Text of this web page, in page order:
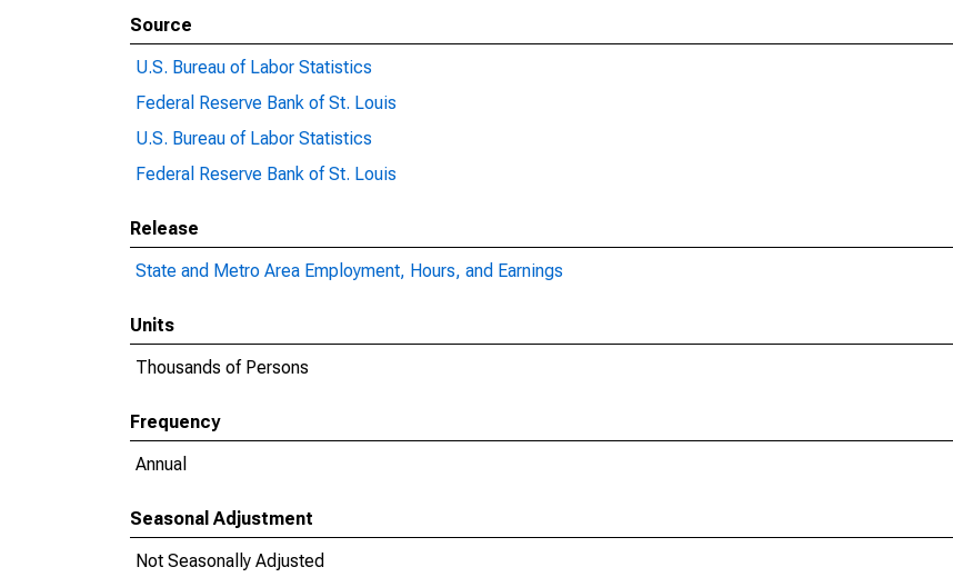
Source
U.S. Bureau of Labor Statistics
Federal Reserve Bank of St. Louis
U.S. Bureau of Labor Statistics
Federal Reserve Bank of St. Louis
Release
State and Metro Area Employment, Hours, and Earnings
Units
Thousands of Persons
Frequency
Annual
Seasonal Adjustment
Not Seasonally Adjusted